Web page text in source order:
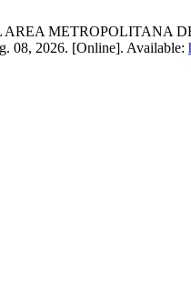
METROPOLITANA
08, 2026. [Online]. Available: